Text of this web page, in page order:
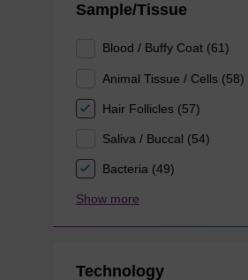
Sample/Tissue
Blood / Buffy Coat (61)
Animal Tissue / Cells (58)
Hair Follicles (57)
Saliva / Buccal (54)
Bacteria (49)
Show more
Technology